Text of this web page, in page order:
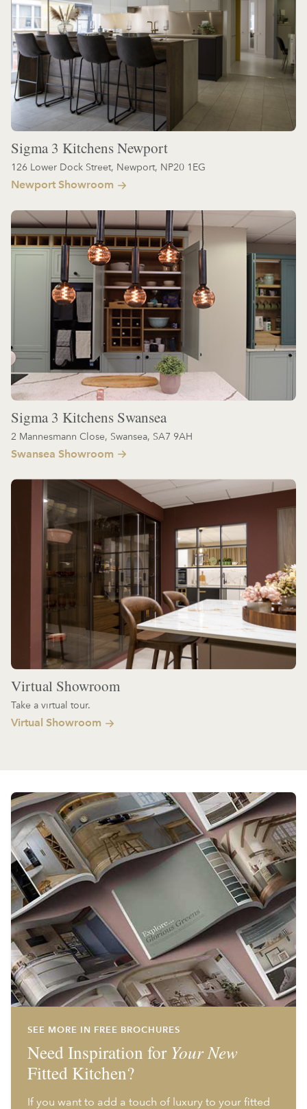
Sigma 3 Kitchens Newport
126 Lower Dock Street, Newport, NP20 1EG
Newport Showroom
Sigma 3 Kitchens Swansea
2 Mannesmann Close, Swansea, SA7 9AH
Swansea Showroom
Virtual Showroom
Take a virtual tour.
Virtual Showroom
SEE MORE IN FREE BROCHURES
Need Inspiration for Your New
Fitted Kitchen?
If you want to add a touch of luxury to your fitted